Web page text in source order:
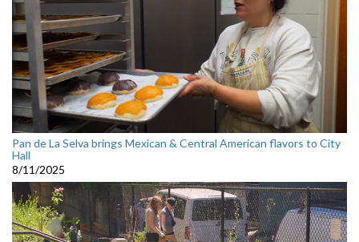
Pan de La Selva brings Mexican & Central American flavors to City
Hall
8/11/2025